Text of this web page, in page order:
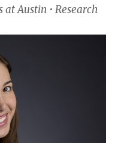
Austin • Research